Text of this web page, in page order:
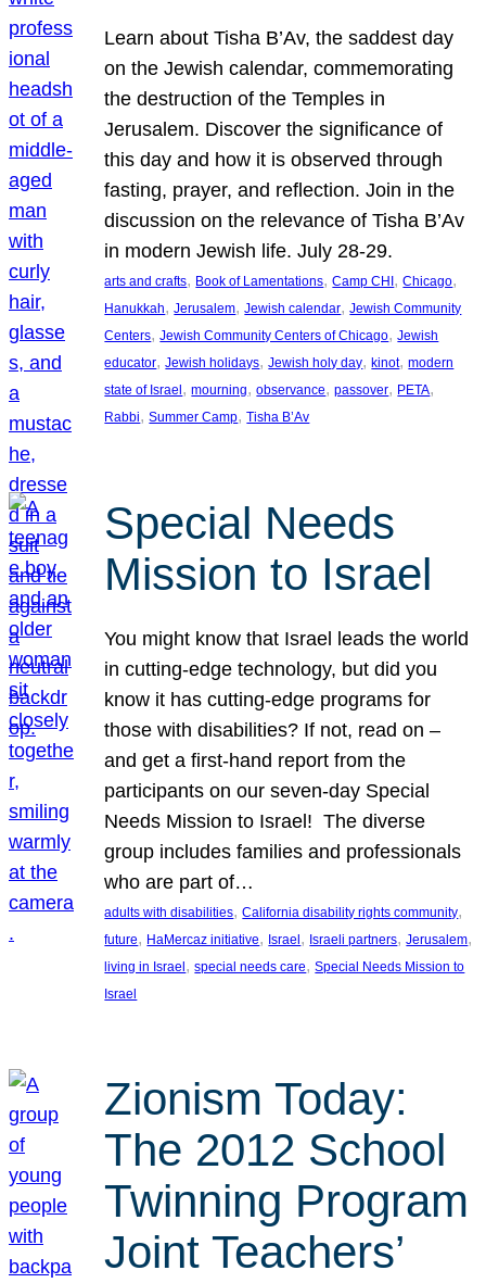
Learn about Tisha B’Av, the saddest day
on the Jewish calendar, commemorating
the destruction of the Temples in
Jerusalem. Discover the significance of
this day and how it is observed through
fasting, prayer, and reflection. Join in the
discussion on the relevance of Tisha B’Av
in modern Jewish life. July 28-29.
arts and crafts, Book of Lamentations, Camp CHI , Chicago
Hanukkah, Jerusalem, Jewish calendar, Jewish Community
Centers, Jewish Community Centers of Chicago, Jewish
educator, Jewish holidays, Jewish holy day, kinot, modern
state of Israel , mourning, observance, passover, PETA
Rabbi, Summer Camp, Tisha B’Av
Special Needs
Mission to Israel
You might know that Israel leads the world
in cutting-edge technology, but did you
know it has cutting-edge programs for
those with disabilities? If not, read on –
and get a first-hand report from the
participants on our seven-day Special
Needs Mission to Israel! The diverse
group includes families and professionals
who are part of…
adults with disabilities, California disability rights community
future, HaMercaz initiative, Israel , Israeli partners, Jerusalem
living in Israel , special needs care, Special Needs Mission to
Israel
Zionism Today:
The 2012 School
Twinning Program
Joint Teachers’